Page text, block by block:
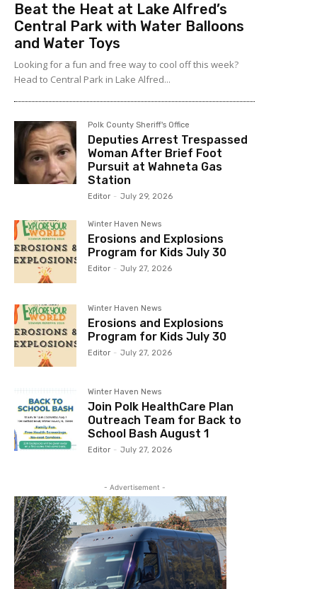
Beat the Heat at Lake Alfred’s
Central Park with Water Balloons
and Water Toys
Looking for a fun and free way to cool off this week?
Head to Central Park in Lake Alfred...
Polk County Sheriff's Office
Deputies Arrest Trespassed
Woman After Brief Foot
Pursuit at Wahneta Gas
Station
Editor - July 29, 2026
Winter Haven News
Erosions and Explosions
Program for Kids July 30
Editor - July 27, 2026
Winter Haven News
Erosions and Explosions
Program for Kids July 30
Editor - July 27, 2026
Winter Haven News
Join Polk HealthCare Plan
Outreach Team for Back to
School Bash August 1
Editor - July 27, 2026
- Advertisement -